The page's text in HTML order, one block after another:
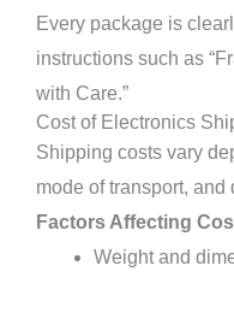
Every package is
instructions such as
with Care.”
Cost of Electronics
Shipping costs vary
mode of transport, and
Factors Affecting
Weight and